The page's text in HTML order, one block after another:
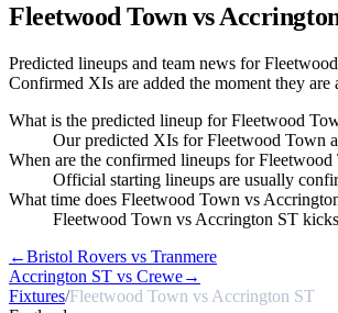
Fleetwood Town vs
Predicted lineups and team news for
Confirmed XIs are added the moment they
What is the predicted lineup for Fleetwood
Our predicted XIs for Fleetwood Town
When are the confirmed lineups for
Official starting lineups are usually
What time does Fleetwood Town vs
Fleetwood Town vs Accrington ST
←Bristol Rovers vs Tranmere
Accrington ST vs Crewe→
Fixtures/Fleetwood Town vs Accrington ST